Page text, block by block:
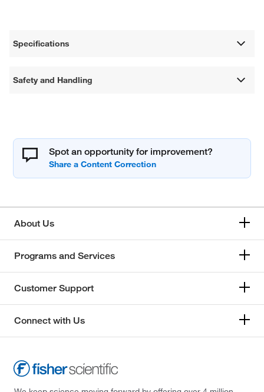
Specifications
Safety and Handling
Spot an opportunity for improvement?
About Us
Programs and Services
Customer Support
Connect with Us